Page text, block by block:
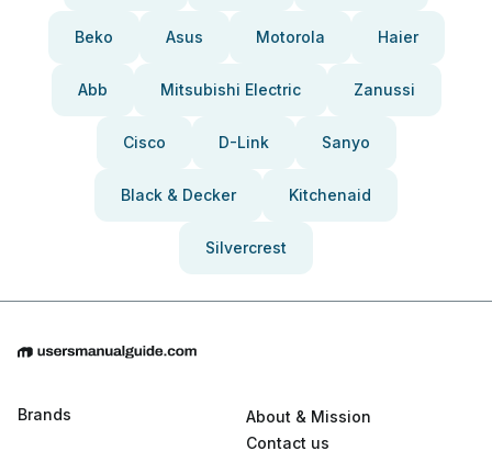
Beko Asus Motorola Haier
Abb Mitsubishi Electric Zanussi
Cisco D-Link Sanyo
Black & Decker Kitchenaid
Silvercrest
Brands
About & Mission
Contact us